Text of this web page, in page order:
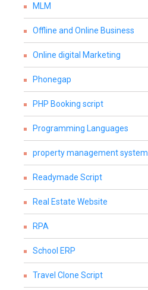
MLM
Offline and Online Business
Online digital Marketing
Phonegap
PHP Booking script
Programming Languages
property management system
Readymade Script
Real Estate Website
RPA
School ERP
Travel Clone Script